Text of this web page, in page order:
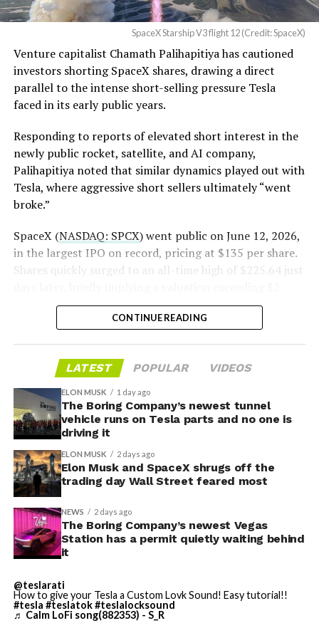
the stock. Thursday’s release was only the first of nine
staggered lockup tranches, with roughly $800 billion
worth of additional shares scheduled to become eligible
through October, and Musk’s own stake stays locked
until next June. If this week is any indication, the market
is treating that supply as something it can absorb
rather than something to fear, at least for now.
Angstrom Automotive
(Case No. 6:26-cv-00477).
The order authorizes…
https://t.co/E1DKcQSxMn
pic.twitter.com/LR8aAiV2Og
— S.E. Robinson, Jr.
(@SERobinsonJr) August 5,
2026
The restraining order gives Tesla immediate right of
entry to Angstrom’s facility to recover the tooling. It is
temporary, with a fuller hearing still to come, but the
speed of Wednesday’s rebound suggests the Angstrom
SpaceX Starship V3 flight 12 (Credit: SpaceX)
Venture capitalist Chamath Palihapitiya has cautioned
investors shorting SpaceX shares, drawing a direct
parallel to the intense short-selling pressure Tesla
faced in its early public years.
Responding to reports of elevated short interest in the
newly public rocket, satellite, and AI company,
Palihapitiya noted that similar dynamics played out with
Tesla, where aggressive short sellers ultimately “went
broke.”
SpaceX (NASDAQ: SPCX) went public on June 12, 2026,
in the largest IPO on record, pricing at $135 per share.
Shares quickly surged to an all-time high of $225.64 just
trillion. The stock has since retreated sharply amid
valuation concerns, lockup expiration fears, and
CONTINUE READING
LATEST POPULAR VIDEOS
ELON MUSK 1 day ago
The Boring Company’s newest tunnel
vehicle runs on Tesla parts and no one is
driving it
ELON MUSK 2 days ago
Elon Musk and SpaceX shrugs off the
trading day Wall Street feared most
NEWS 2 days ago
The Boring Company’s newest Vegas
Station has a permit quietly waiting behind
it
@teslarati
How to give your Tesla a Custom Lovk Sound! Easy tutorial!!
#tesla #teslatok#teslalocksound
♬ Calm LoFi song(882353) - S_R